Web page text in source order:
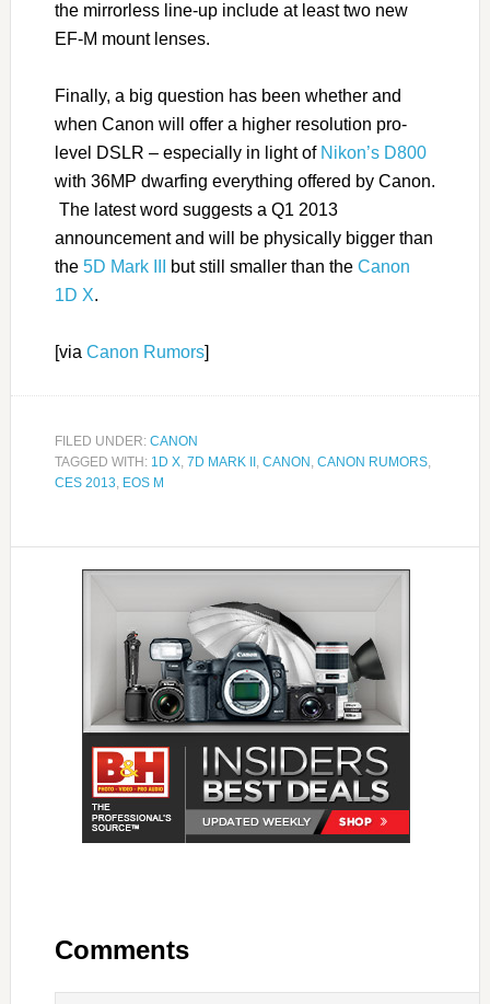
the mirrorless line-up include at least two new
EF-M mount lenses.
Finally, a big question has been whether and
when Canon will offer a higher resolution pro-
level DSLR – especially in light of Nikon’s D800
with 36MP dwarfing everything offered by Canon.
The latest word suggests a Q1 2013
announcement and will be physically bigger than
the 5D Mark III but still smaller than the Canon
1D X.
[via Canon Rumors]
FILED UNDER: CANON
TAGGED WITH: 1D X, 7D MARK II , CANON , CANON RUMORS,
CES 2013, EOS M
Comments